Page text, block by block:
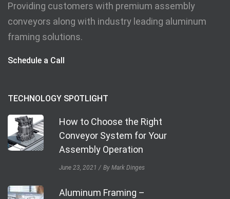
Providing customers with premium assembly
conveyors along with industry leading aluminum
framing solutions.
Schedule a Call
TECHNOLOGY SPOTLIGHT
How to Choose the Right
Conveyor System for Your
Assembly Operation
June 23, 2021 By Mark Dinges
Aluminum Framing –